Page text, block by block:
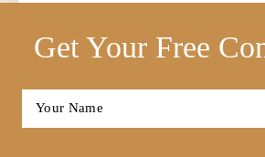
Get Your Free
Full